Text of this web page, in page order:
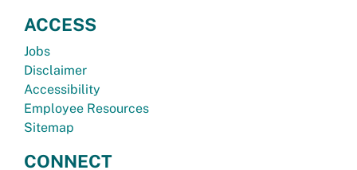
ACCESS
Jobs
Disclaimer
Accessibility
Employee Resources
Sitemap
CONNECT